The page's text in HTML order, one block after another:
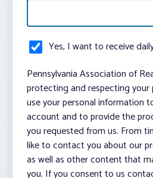
Yes, I want to receive
Pennsylvania Association of
protecting and respecting your
use your personal information
account and to provide the
you requested from us. From
like to contact you about our
as well as other content that
you. If you consent to us